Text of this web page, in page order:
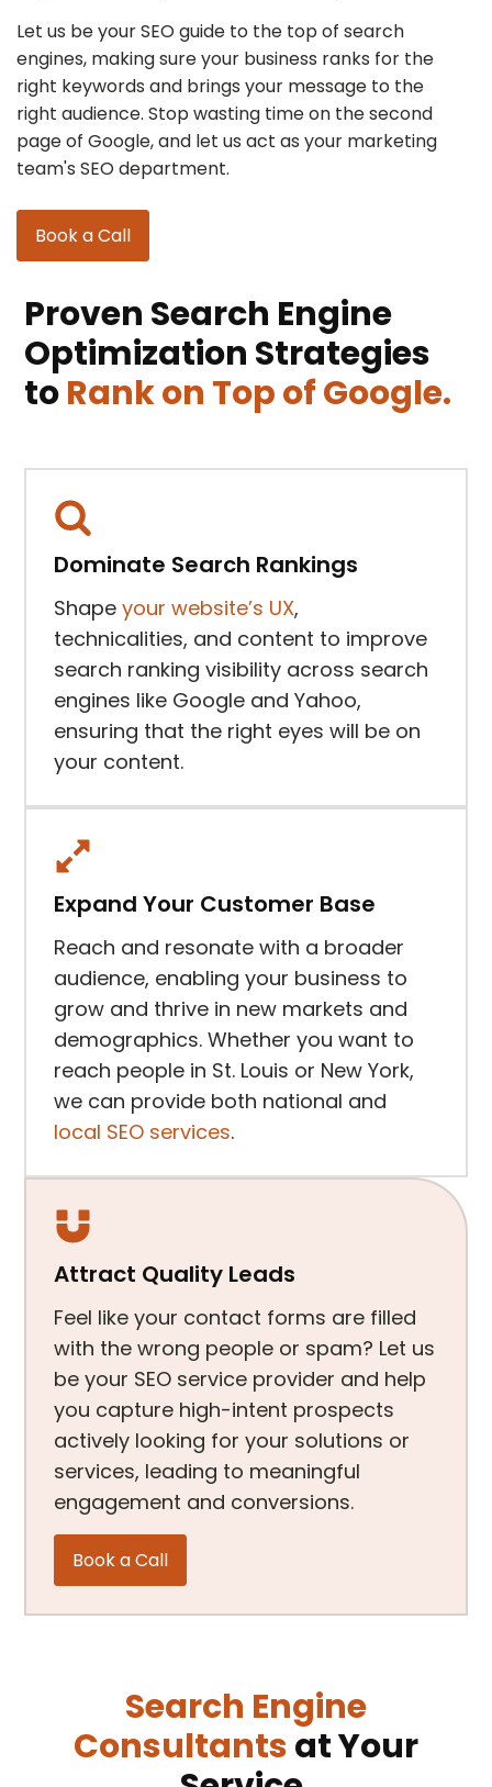
Let us be your SEO guide to the top of search
engines, making sure your business ranks for the
right keywords and brings your message to the
right audience. Stop wasting time on the second
page of Google, and let us act as your marketing
team's SEO department.
Book a Call
Proven Search Engine
Optimization Strategies
toRank on Top of Google.
Dominate Search Rankings
Shapeyour website’s UX,
technicalities, and content to improve
search ranking visibility across search
engines like Google and Yahoo,
ensuring that the right eyes will be on
your content.
Expand Your Customer Base
Reach and resonate with a broader
audience, enabling your business to
grow and thrive in new markets and
demographics. Whether you want to
reach people in St. Louis or New York,
we can provide both national and
local SEO services.
Attract Quality Leads
Feel like your contact forms are filled
with the wrong people or spam? Let us
be your SEO service provider and help
you capture high-intent prospects
actively looking for your solutions or
services, leading to meaningful
engagement and conversions.
Book a Call
Search Engine
Consultantsat Your